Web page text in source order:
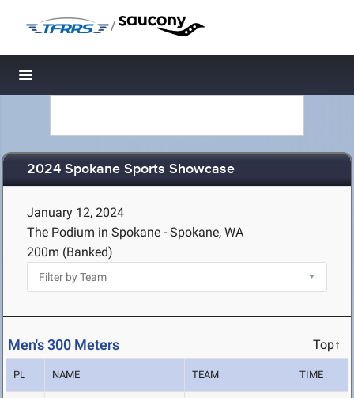
/
Toggle navigation
2024 Spokane Sports Showcase
January 12, 2024
The Podium in Spokane - Spokane, WA
200m (Banked)
Men's 300 Meters Top↑
PL NAME TEAM TIME